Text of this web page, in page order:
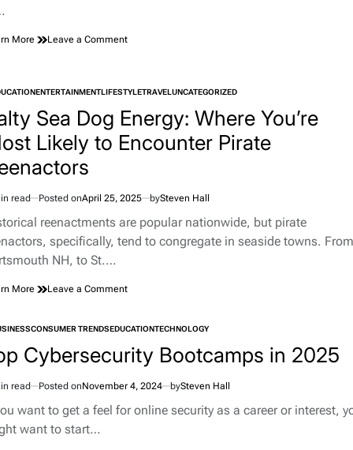
More Leave a Commenton
Turned
Bowling
Green,
KY,
Into
Pilgrimage
ENTERTAINMENTLIFESTYLETRAVEL UNCATEGORIZED
Sea Dog Energy: Where You’re
Likely to Encounter Pirate
read Posted onApril 25, 2025 bySteven Hall
reenactments are popular nationwide, but pirate
specifically, tend to congregate in seaside towns. From
NH, to St.…
More Leave a Commenton
Dog
Energy:
Where
Most
to
CONSUMER TRENDSEDUCATIONTECHNOLOGY
Cybersecurity Bootcamps in 2025
read Posted onNovember 4, 2024 bySteven Hall
want to get a feel for online security as a career or interest,
want to start…